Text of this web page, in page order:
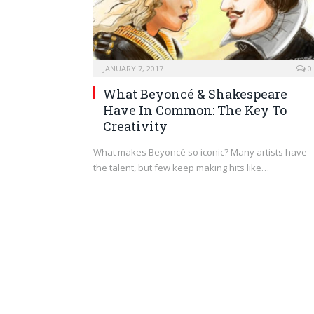
JANUARY 7, 2017 0
What Beyoncé & Shakespeare
Have In Common: The Key To
Creativity
What makes Beyoncé so iconic? Many artists have
the talent, but few keep making hits like…